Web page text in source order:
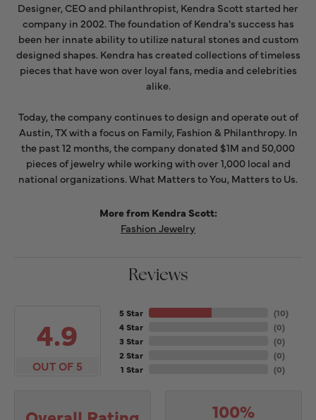
Designer, CEO and philanthropist, Kendra Scott started her
company in 2002. The foundation of Kendra's success has
been her innate ability to utilize natural stones and custom
designed shapes. Kendra has created collections of timeless
pieces that have won over loyal fans, media and celebrities
alike.
Today, the company continues to design and operate out of
Austin, TX with a focus on Family, Fashion & Philanthropy. In
the past 12 months, the company donated $1M and 50,000
pieces of jewelry while working with over 1,000 local and
national organizations. What Matters to You, Matters to Us.
More from Kendra Scott:
Fashion Jewelry
Reviews
4.9
OUT OF 5
5 Star
4 Star
3 Star
2 Star
1 Star
(10)
(0)
(0)
(0)
(0)
100%